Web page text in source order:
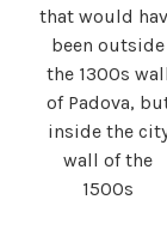
that would
been outside
the 1300s wall
of Padova,
inside the
wall of the
1500s